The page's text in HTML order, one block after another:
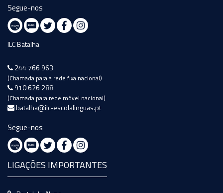
Segue-nos
ILC Batalha
244 766 963
(Chamada para a rede fixa nacional)
910 626 288
(Chamada para rede móvel nacional)
batalha@ilc-escolalinguas.pt
Segue-nos
LIGAÇÕES IMPORTANTES